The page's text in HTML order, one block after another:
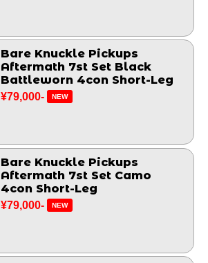
Bare Knuckle Pickups
Aftermath 7st Set Black
Battleworn 4con Short-Leg
¥79,000- NEW
Bare Knuckle Pickups
Aftermath 7st Set Camo
4con Short-Leg
¥79,000- NEW